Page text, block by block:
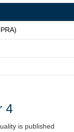
4
is published